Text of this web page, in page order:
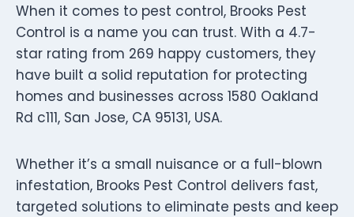
When it comes to pest control, Brooks Pest
Control is a name you can trust. With a 4.7-
star rating from 269 happy customers, they
have built a solid reputation for protecting
homes and businesses across 1580 Oakland
Rd c111, San Jose, CA 95131, USA.
Whether it’s a small nuisance or a full-blown
infestation, Brooks Pest Control delivers fast,
targeted solutions to eliminate pests and keep